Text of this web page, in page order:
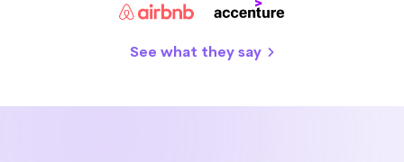
See what they say